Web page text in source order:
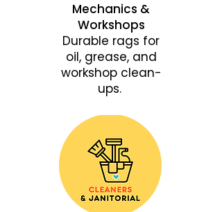
Mechanics &
Workshops
Durable rags for
oil, grease, and
workshop clean-
ups.